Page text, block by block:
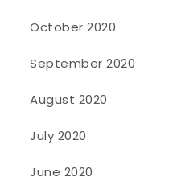
October 2020
September 2020
August 2020
July 2020
June 2020